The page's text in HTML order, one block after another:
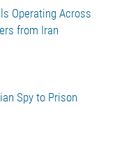
Operating Across
from Iran
Spy to Prison